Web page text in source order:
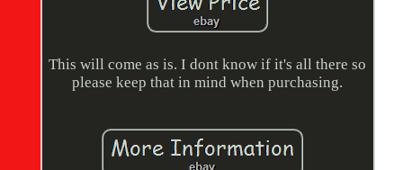
This will come as is. I dont know if it's all there so
please keep that in mind when purchasing.